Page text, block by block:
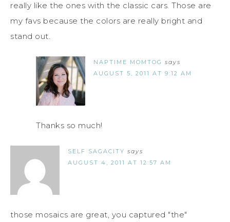
really like the ones with the classic cars. Those are
my favs because the colors are really bright and
stand out.
NAPTIME MOMTOG says
AUGUST 5, 2011 AT 9:12 AM
Thanks so much!
SELF SAGACITY says
AUGUST 4, 2011 AT 12:57 AM
those mosaics are great, you captured "the"